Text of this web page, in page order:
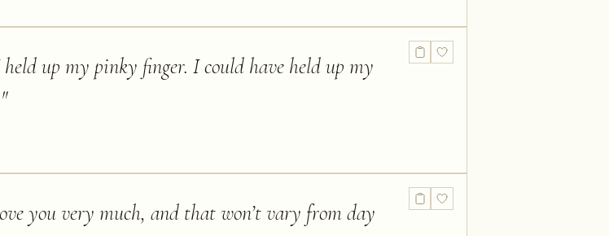
up my pinky finger. I could have held up my
"
you very much, and that won’t vary from day